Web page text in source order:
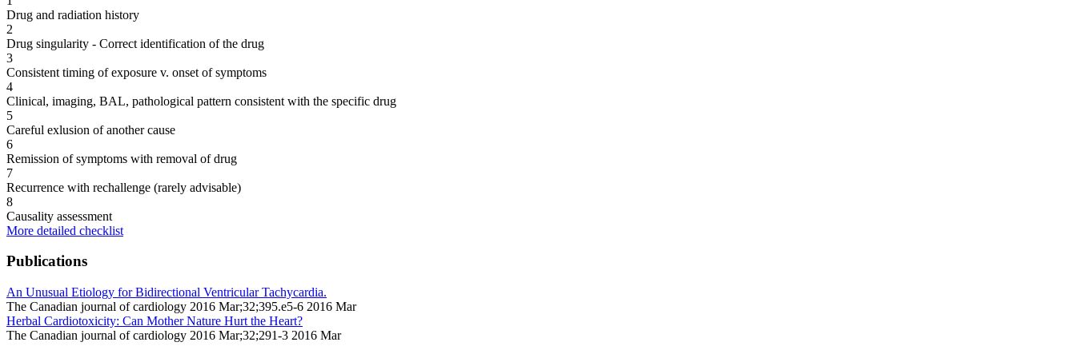
Drug and radiation history
2
Drug singularity - Correct identification of the drug
3
Consistent timing of exposure v. onset of symptoms
4
Clinical, imaging, BAL, pathological pattern consistent with the specific drug
5
Careful exlusion of another cause
6
Remission of symptoms with removal of drug
7
Recurrence with rechallenge (rarely advisable)
8
Causality assessment
More detailed checklist
Publications
An Unusual Etiology for Bidirectional Ventricular Tachycardia.
The Canadian journal of cardiology 2016 Mar;32;395.e5-6 2016 Mar
Herbal Cardiotoxicity: Can Mother Nature Hurt the Heart?
The Canadian journal of cardiology 2016 Mar;32;291-3 2016 Mar